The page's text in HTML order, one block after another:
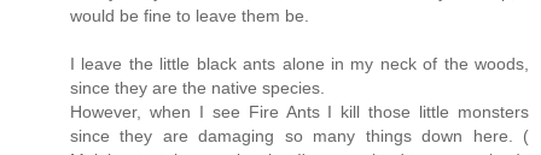
would be fine to leave them be.
I leave the little black ants alone in my neck of the woods,
since they are the native species.
However, when I see Fire Ants I kill those little monsters
since they are damaging so many things down here. (